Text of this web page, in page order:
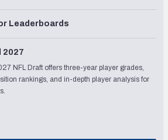
Leaderboards
2027
NFL Draft offers three-year player grades,
rankings, and in-depth player analysis for